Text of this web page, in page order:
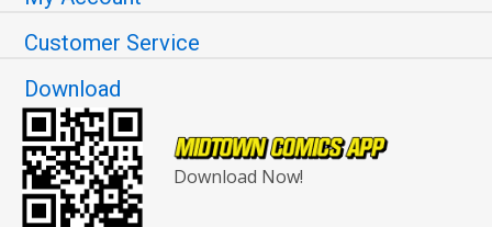
Customer Service
Download
Download Now!